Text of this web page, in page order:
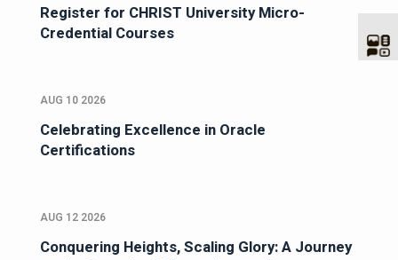
Register for CHRIST University Micro-
Credential Courses
AUG 10 2026
Celebrating Excellence in Oracle
Certifications
AUG 12 2026
Conquering Heights, Scaling Glory: A Journey